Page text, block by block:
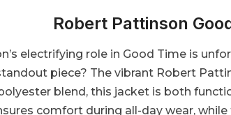
Robert Pattinson
electrifying role in Good Time is
piece? The vibrant Robert
blend, this jacket is both
comfort during all-day wear,